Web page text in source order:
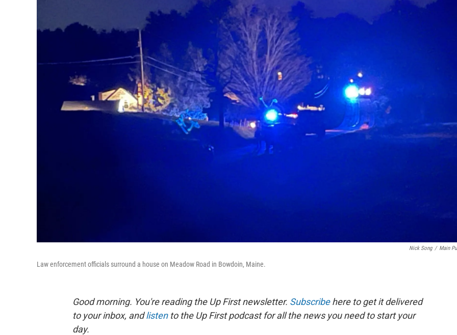
Nick Song / Main
Law enforcement officials surround a house on Meadow Road in Bowdoin, Maine.
Good morning. You're reading the Up First newsletter. Subscribehere to get it delivered
to your inbox, andlistento the Up First podcast for all the news you need to start your
day.